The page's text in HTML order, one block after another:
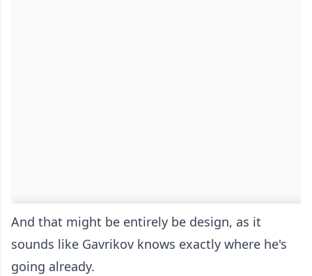
And that might be entirely be design, as it
sounds like Gavrikov knows exactly where he's
going already.